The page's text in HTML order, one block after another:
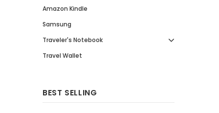
Amazon Kindle
Samsung
Traveler's Notebook
Travel Wallet
BEST SELLING